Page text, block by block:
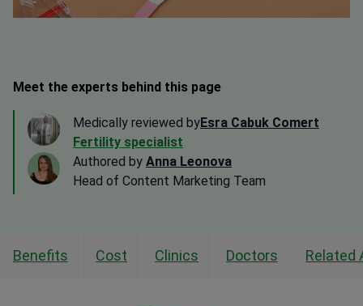
Meet the experts behind this page
Medically reviewed byEsra Cabuk Comert
Fertility specialist
Authored by Anna Leonova
Head of Content Marketing Team
Benefits Cost Clinics Doctors Related